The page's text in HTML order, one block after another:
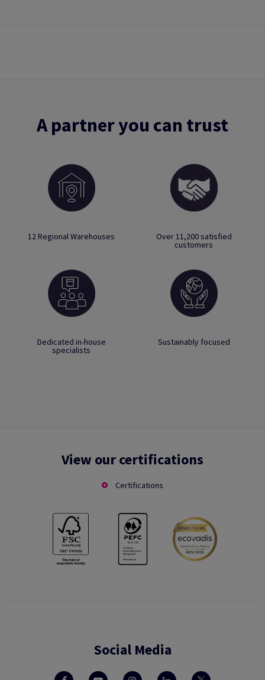
A partner you can trust
12 Regional Warehouses Over 11,200 satisfied
customers
Dedicated in-house
specialists
Sustainably focused
View our certifications
Certifications
Social Media